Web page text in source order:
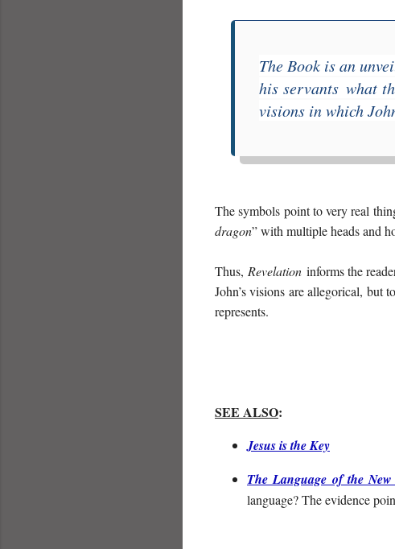
The Book is an
his servants what
visions in which
The symbols point to very real
dragon” with multiple heads and
Thus, Revelation informs the
John’s visions are allegorical, but
represents.
SEE ALSO:
Jesus is the Key
The Language of the New
language? The evidence